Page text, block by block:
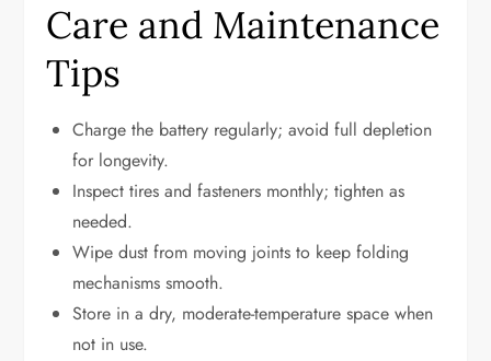
Care and Maintenance
Tips
Charge the battery regularly; avoid full depletion
for longevity.
Inspect tires and fasteners monthly; tighten as
needed.
Wipe dust from moving joints to keep folding
mechanisms smooth.
Store in a dry, moderate-temperature space when
not in use.